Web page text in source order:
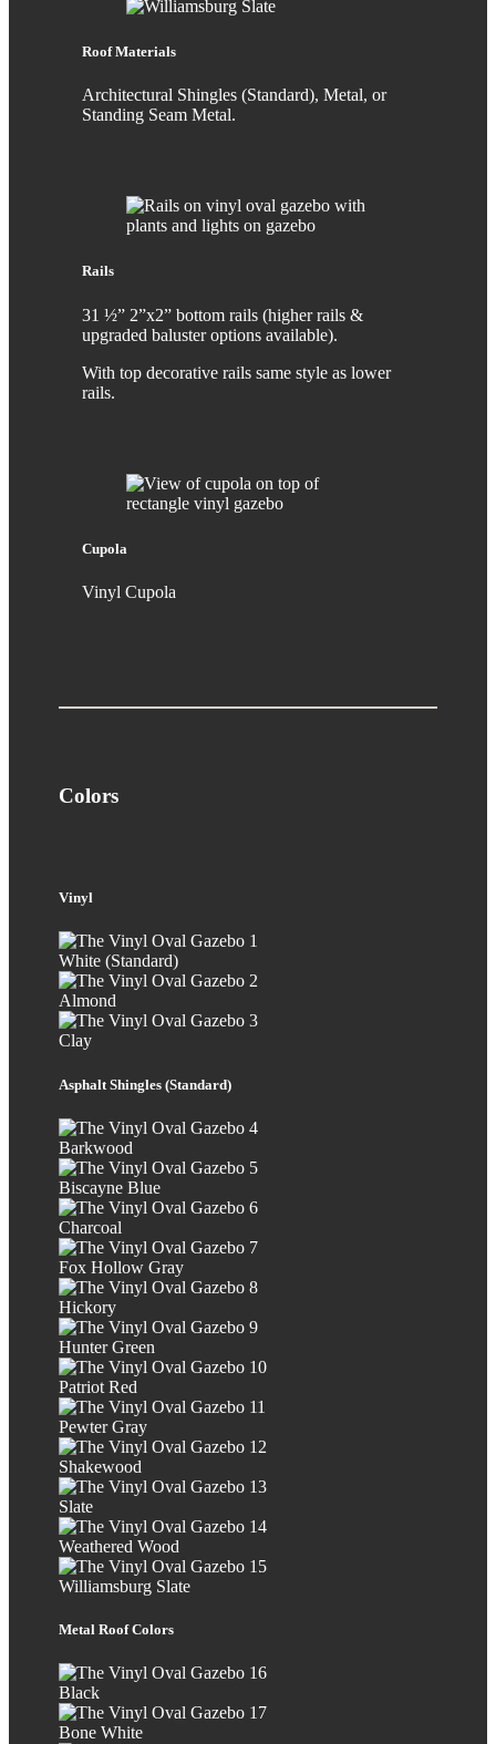
Roof Materials
Architectural Shingles (Standard), Metal, or
Standing Seam Metal.
Rails
31 ½” 2”x2” bottom rails (higher rails &
upgraded baluster options available).
With top decorative rails same style as lower
rails.
Cupola
Vinyl Cupola
Colors
Vinyl
White (Standard)
Almond
Clay
Asphalt Shingles (Standard)
Barkwood
Biscayne Blue
Charcoal
Fox Hollow Gray
Hickory
Hunter Green
Patriot Red
Pewter Gray
Shakewood
Slate
Weathered Wood
Williamsburg Slate
Metal Roof Colors
Black
Bone White